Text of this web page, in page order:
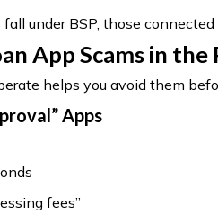
under BSP, those
App Scams in the
helps you avoid them
Apps
fees”